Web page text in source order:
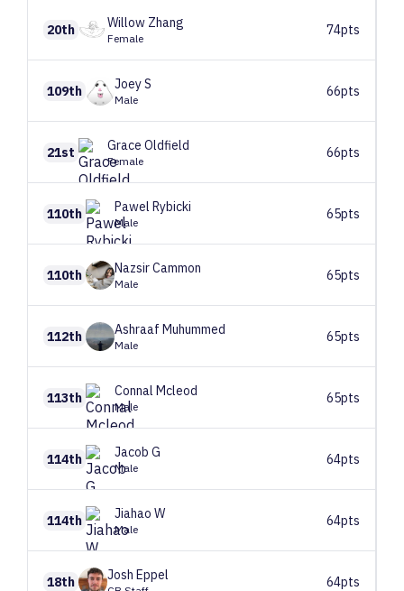
20th Willow Zhang
Female
74pts
109th JoeyS
Male
66pts
21st Grace Oldfield
Female
66pts
110th Pawel Rybicki
Male
65pts
110th NazsirCammon
Male
65pts
112th Ashraaf Muhummed
Male
65pts
113th Connal Mcleod
Male
65pts
114th Jacob G
Male
64pts
114th Jiahao W
Male
64pts
18th Josh Eppel 64pts